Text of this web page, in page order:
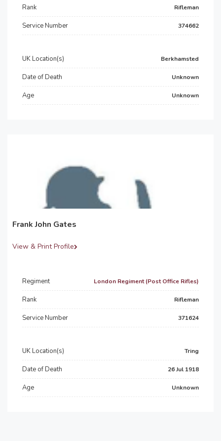
Rank Rifleman
Service Number 374662
UK Location(s) Berkhamsted
Date of Death Unknown
Age Unknown
Frank John Gates
View & Print Profile
Regiment London Regiment (Post Office Rifles)
Rank Rifleman
Service Number 371624
UK Location(s) Tring
Date of Death 26 Jul 1918
Age Unknown